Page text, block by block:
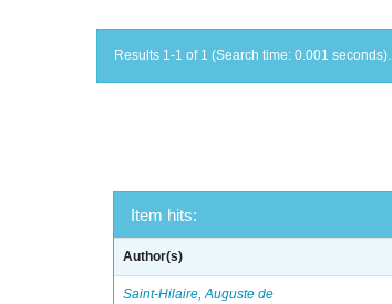
Results 1-1 of 1 (Search time: 0.001 seconds).
Item hits:
Author(s)
Saint-Hilaire, Auguste de